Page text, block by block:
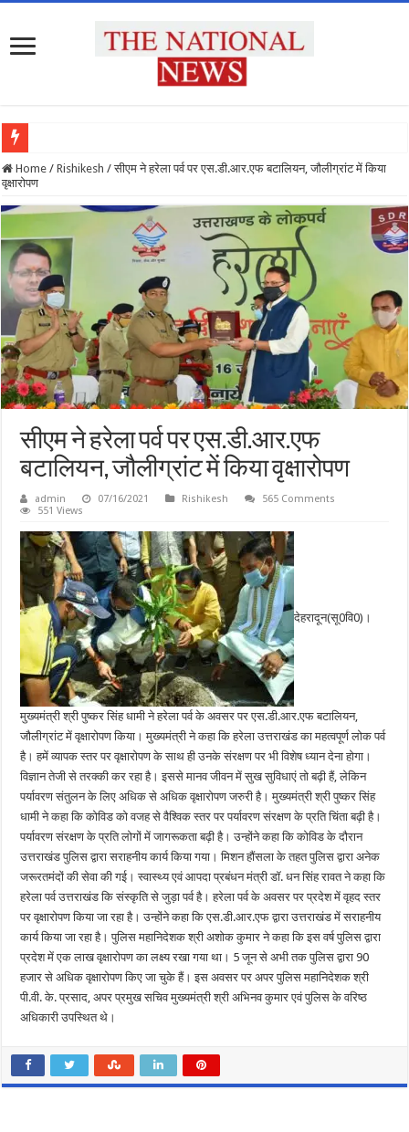
Home / Rishikesh / सीएम ने हरेला पर्व पर एस.डी.आर.एफ बटालियन, जौलीग्रांट में किया
वृक्षारोपण
सीएम ने हरेला पर्व पर एस.डी.आर.एफ
बटालियन, जौलीग्रांट में किया वृक्षारोपण
admin 07/16/2021 Rishikesh
565 Comments
551 Views
देहरादून(सू0वि0)।
मुख्यमंत्री श्री पुष्कर सिंह धामी ने हरेला पर्व के अवसर पर एस.डी.आर.एफ बटालियन,
जौलीग्रांट में वृक्षारोपण किया। मुख्यमंत्री ने कहा कि हरेला उत्तराखंड का महत्वपूर्ण लोक पर्व
है। हमें व्यापक स्तर पर वृक्षारोपण के साथ ही उनके संरक्षण पर भी विशेष ध्यान देना होगा।
विज्ञान तेजी से तरक्की कर रहा है। इससे मानव जीवन में सुख सुविधाएं तो बढ़ी हैं, लेकिन
पर्यावरण संतुलन के लिए अधिक से अधिक वृक्षारोपण जरुरी है। मुख्यमंत्री श्री पुष्कर सिंह
धामी ने कहा कि कोविड को वजह से वैश्विक स्तर पर पर्यावरण संरक्षण के प्रति चिंता बढ़ी है।
पर्यावरण संरक्षण के प्रति लोगों में जागरूकता बढ़ी है। उन्होंने कहा कि कोविड के दौरान
उत्तराखंड पुलिस द्वारा सराहनीय कार्य किया गया। मिशन हौंसला के तहत पुलिस द्वारा अनेक
जरूरतमंदों की सेवा की गई। स्वास्थ्य एवं आपदा प्रबंधन मंत्री डॉ. धन सिंह रावत ने कहा कि
हरेला पर्व उत्तराखंड कि संस्कृति से जुड़ा पर्व है। हरेला पर्व के अवसर पर प्रदेश में वृहद स्तर
पर वृक्षारोपण किया जा रहा है। उन्होंने कहा कि एस.डी.आर.एफ द्वारा उत्तराखंड में सराहनीय
कार्य किया जा रहा है। पुलिस महानिदेशक श्री अशोक कुमार ने कहा कि इस वर्ष पुलिस द्वारा
प्रदेश में एक लाख वृक्षारोपण का लक्ष्य रखा गया था। 5 जून से अभी तक पुलिस द्वारा 90
हजार से अधिक वृक्षारोपण किए जा चुके हैं। इस अवसर पर अपर पुलिस महानिदेशक श्री
पी.वी. के. प्रसाद, अपर प्रमुख सचिव मुख्यमंत्री श्री अभिनव कुमार एवं पुलिस के वरिष्ठ
अधिकारी उपस्थित थे।